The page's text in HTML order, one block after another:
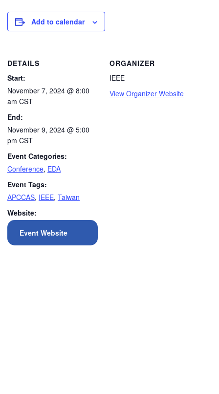
Add to calendar
DETAILS
Start:
November 7, 2024 @ 8:00
am CST
End:
November 9, 2024 @ 5:00
pm CST
Event Categories:
Conference, EDA
Event Tags:
APCCAS, IEEE, Taiwan
Website:
Event Website
ORGANIZER
IEEE
View Organizer Website